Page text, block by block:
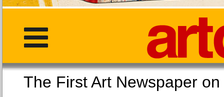
The First Art